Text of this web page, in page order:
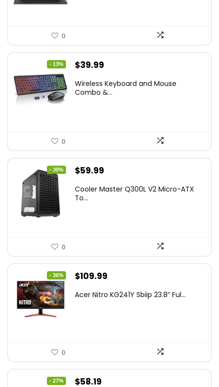
0
- 13%
Original
was:
$39.99
is:
Wireless Keyboard and Mouse
Combo &...
0
- 30%
Original
was:
$59.99
is:
Cooler Master Q300L V2 Micro-ATX
To...
0
- 36%
Original
was:
$109.99
is:
Acer Nitro KG241Y Sbiip 23.8” Ful...
0
- 27%
Original
$58.19